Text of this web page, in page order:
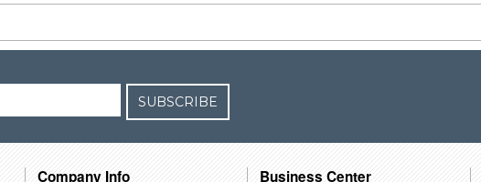
SUBSCRIBE
Company Info Business Center